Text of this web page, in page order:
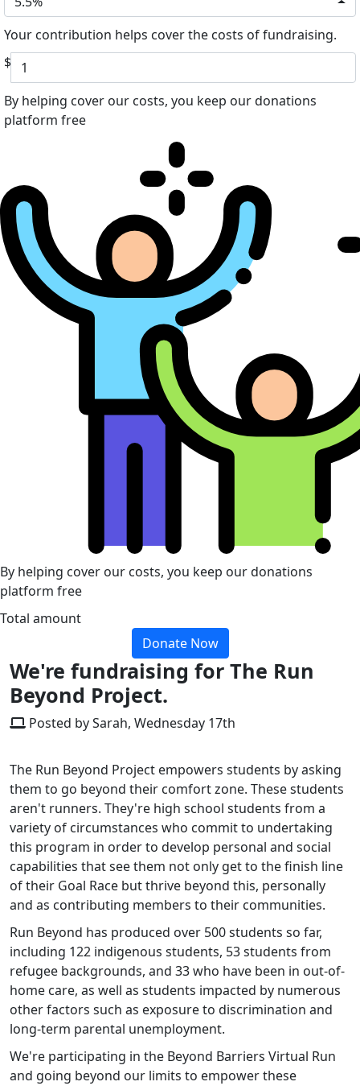
Your contribution helps cover the costs of fundraising.
$
By helping cover our costs, you keep our donations
platform free
By helping cover our costs, you keep our donations
platform free
Total amount
Donate Now
We're fundraising for The Run
Beyond Project.
Posted by Sarah, Wednesday 17th
The Run Beyond Project empowers students by asking
them to go beyond their comfort zone. These students
aren't runners. They're high school students from a
variety of circumstances who commit to undertaking
this program in order to develop personal and social
capabilities that see them not only get to the finish line
of their Goal Race but thrive beyond this, personally
and as contributing members to their communities.
Run Beyond has produced over 500 students so far,
including 122 indigenous students, 53 students from
refugee backgrounds, and 33 who have been in out-of-
home care, as well as students impacted by numerous
other factors such as exposure to discrimination and
long-term parental unemployment.
We're participating in the Beyond Barriers Virtual Run
and going beyond our limits to empower these